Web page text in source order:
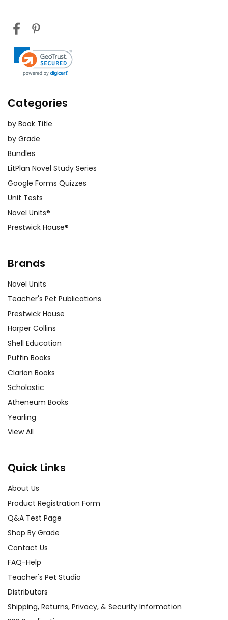
of the novel's cultural context.
as easy as possible for you!
Your information is secure. We don't keep your
rent, or give away your personal information.
We treat you as we would like to be treated as a
customer!
assist you!
Categories
by Book Title
by Grade
Bundles
LitPlan Novel Study Series
Google Forms Quizzes
Unit Tests
Novel Units®
Prestwick House®
Brands
Novel Units
Teacher's Pet Publications
Prestwick House
Harper Collins
Shell Education
Puffin Books
Clarion Books
Scholastic
Atheneum Books
Yearling
View All
Quick Links
About Us
Product Registration Form
Q&A Test Page
Shop By Grade
Contact Us
FAQ-Help
Teacher's Pet Studio
Distributors
Shipping, Returns, Privacy, & Security Information